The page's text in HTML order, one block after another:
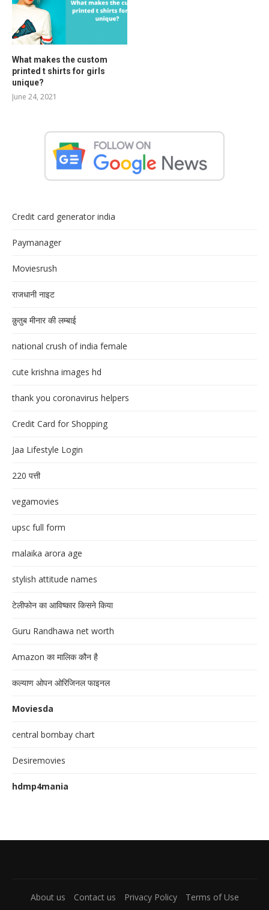
What makes the custom
printed t shirts for girls
unique?
June 24, 2021
Credit card generator india
Paymanager
Moviesrush
राजधानी नाइट
क़ुतुब मीनार की लम्बाई
national crush of india female
cute krishna images hd
thank you coronavirus helpers
Credit Card for Shopping
Jaa Lifestyle Login
220 पत्ती
vegamovies
upsc full form
malaika arora age
stylish attitude names
टेलीफोन का आविष्कार किसने किया
Guru Randhawa net worth
Amazon का मालिक कौन है
कल्याण ओपन ओरिजिनल फाइनल
Moviesda
central bombay chart
Desiremovies
hdmp4mania
About us Contact us Privacy Policy Terms of Use